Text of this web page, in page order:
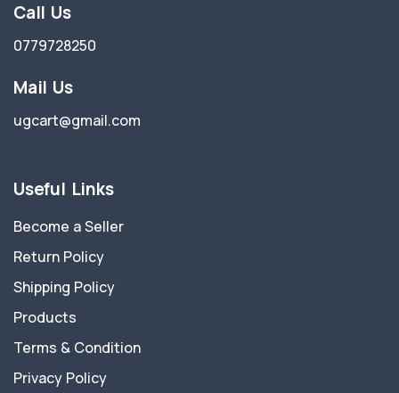
Call Us
0779728250
Mail Us
ugcart@gmail.com
Useful Links
Become a Seller
Return Policy
Shipping Policy
Products
Terms & Condition
Privacy Policy